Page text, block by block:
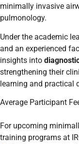
minimally invasive
pulmonology.
Under the academic
and an experienced
insights into
strengthening their
learning and practical
Average Participant
For upcoming
training programs at